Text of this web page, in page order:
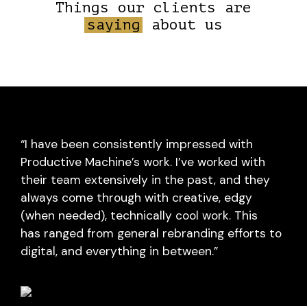
Things our clients are
saying
about us
“I have been consistently impressed with
Productive Machine’s work. I’ve worked with
their team extensively in the past, and they
always come through with creative, edgy
(when needed), technically cool work. This
has ranged from general rebranding efforts to
digital, and everything in between.”